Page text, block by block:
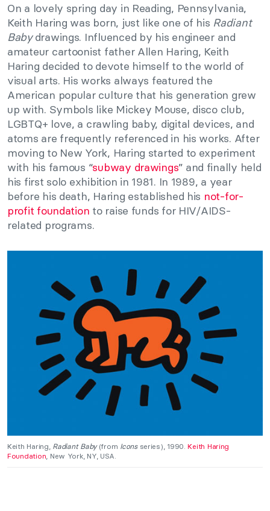
On a lovely spring day in Reading, Pennsylvania,
Keith Haring was born, just like one of his Radiant
Babydrawings. Influenced by his engineer and
amateur cartoonist father Allen Haring, Keith
Haring decided to devote himself to the world of
visual arts. His works always featured the
American popular culture that his generation grew
up with. Symbols like Mickey Mouse, disco club,
LGBTQ+ love, a crawling baby, digital devices, and
atoms are frequently referenced in his works. After
moving to New York, Haring started to experiment
with his famous “subway drawings” and finally held
his first solo exhibition in 1981. In 1989, a year
before his death, Haring established his not-for-
profit foundation to raise funds for HIV/AIDS-
related programs.
Keith Haring, Radiant Baby(from Icons series), 1990.Keith Haring
Foundation, New York, NY, USA.